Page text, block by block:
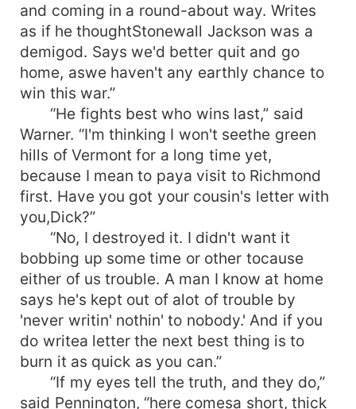
and coming in a round-about way. Writes
as if he thoughtStonewall Jackson was a
demigod. Says we'd better quit and go
home, aswe haven't any earthly chance to
win this war.”
“He fights best who wins last,” said
Warner. “I'm thinking I won't seethe green
hills of Vermont for a long time yet,
because I mean to paya visit to Richmond
first. Have you got your cousin's letter with
you,Dick?”
“No, I destroyed it. I didn't want it
bobbing up some time or other tocause
either of us trouble. A man I know at home
says he's kept out of alot of trouble by
'never writin' nothin' to nobody.' And if you
do writea letter the next best thing is to
burn it as quick as you can.”
“If my eyes tell the truth, and they do,”
said Pennington, “here comesa short, thick